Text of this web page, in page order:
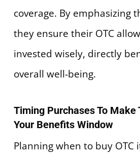
coverage. By emphasizing
they ensure their OTC
invested wisely, directly
overall well-being.
Timing Purchases To Make
Your Benefits Window
Planning when to buy OTC